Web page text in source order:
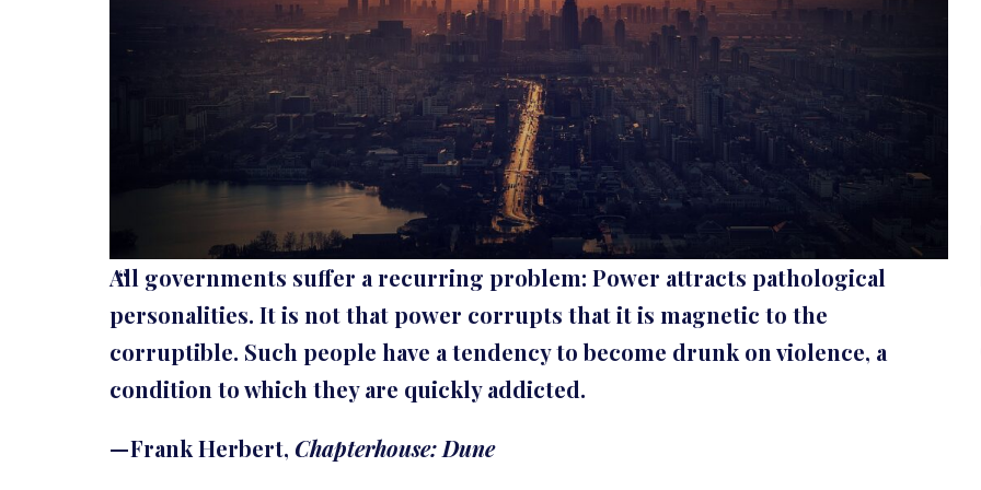
All governments suffer a recurring problem: Power attracts pathological
personalities. It is not that power corrupts that it is magnetic to the
corruptible. Such people have a tendency to become drunk on violence, a
condition to which they are quickly addicted.
— Frank Herbert, Chapterhouse: Dune